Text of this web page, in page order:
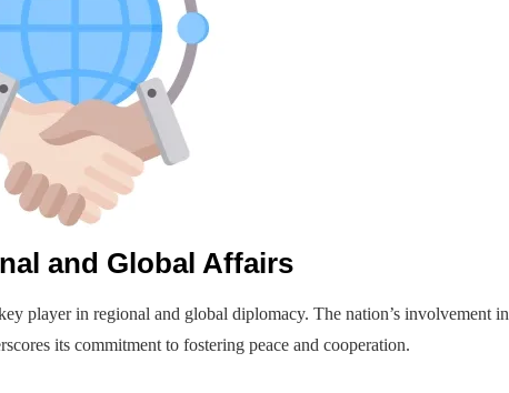
and Global Affairs
player in regional and global diplomacy. The nation’s involvement in
its commitment to fostering peace and cooperation.